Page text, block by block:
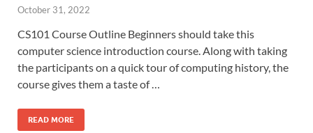
October 31, 2022
CS101 Course Outline Beginners should take this
computer science introduction course. Along with taking
the participants on a quick tour of computing history, the
course gives them a taste of …
READ MORE